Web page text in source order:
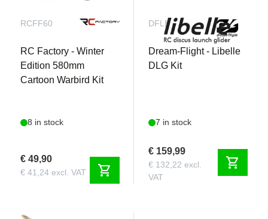
RCFF60
RC Factory - Winter
Edition 580mm
Cartoon Warbird Kit
8 in stock
€ 49,90
€ 41,24 excl. VAT shopping_cart
DFLB
Dream-Flight - Libelle
DLG Kit
7 in stock
€ 159,99
€ 132,22 excl.
VAT
shopping_cart